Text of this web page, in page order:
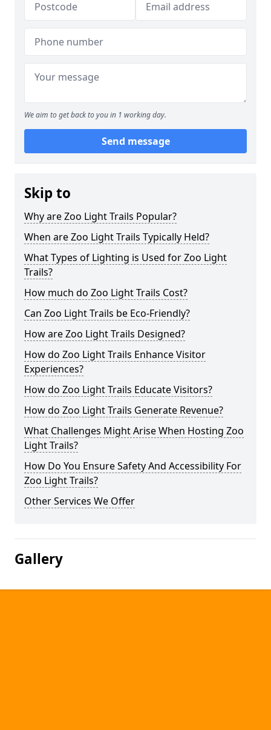
We aim to get back to you in 1 working day.
Send message
Skip to
Why are Zoo Light Trails Popular?
When are Zoo Light Trails Typically Held?
What Types of Lighting is Used for Zoo Light
Trails?
How much do Zoo Light Trails Cost?
Can Zoo Light Trails be Eco-Friendly?
How are Zoo Light Trails Designed?
How do Zoo Light Trails Enhance Visitor
Experiences?
How do Zoo Light Trails Educate Visitors?
How do Zoo Light Trails Generate Revenue?
What Challenges Might Arise When Hosting Zoo
Light Trails?
How Do You Ensure Safety And Accessibility For
Zoo Light Trails?
Other Services We Offer
Gallery